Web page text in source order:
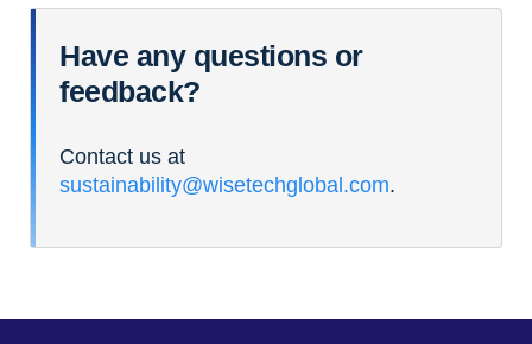
Have any questions or
feedback?
Contact us at
sustainability@wisetechglobal.com.